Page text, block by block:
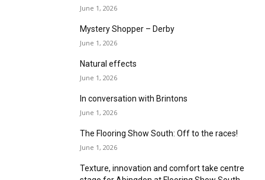
Get ready for any floor with floorwise FloorPly
Partnership and collaboration key to survival,
according to Global Flooring Alliance
Recofloor announces winners of its 2026
sustainability awards
June 1, 2026
New Roberts mixer offers even greater